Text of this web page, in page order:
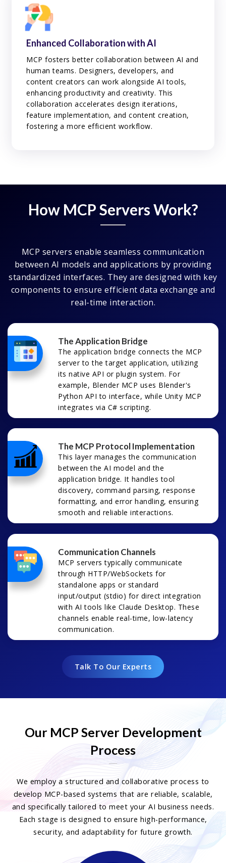
Enhanced Collaboration with AI
MCP fosters better collaboration between AI and
human teams. Designers, developers, and
content creators can work alongside AI tools,
enhancing productivity and creativity. This
collaboration accelerates design iterations,
feature implementation, and content creation,
fostering a more efficient workflow.
How MCP Servers Work?
MCP servers enable seamless communication
between AI models and applications by providing
standardized interfaces. They are designed with key
components to ensure efficient data exchange and
real-time interaction.
The Application Bridge
The application bridge connects the MCP
server to the target application, utilizing
its native API or plugin system. For
example, Blender MCP uses Blender's
Python API to interface, while Unity MCP
integrates via C# scripting.
The MCP Protocol Implementation
This layer manages the communication
between the AI model and the
application bridge. It handles tool
discovery, command parsing, response
formatting, and error handling, ensuring
smooth and reliable interactions.
Communication Channels
MCP servers typically communicate
through HTTP/WebSockets for
standalone apps or standard
input/output (stdio) for direct integration
with AI tools like Claude Desktop. These
channels enable real-time, low-latency
communication.
Talk To Our Experts
Our MCP Server Development
Process
We employ a structured and collaborative process to
develop MCP-based systems that are reliable, scalable,
and specifically tailored to meet your AI business needs.
Each stage is designed to ensure high-performance,
security, and adaptability for future growth.